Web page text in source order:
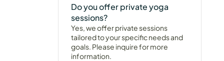
Do you offer private yoga
sessions?
Yes, we offer private sessions
tailored to your specific needs and
goals. Please inquire for more
information.